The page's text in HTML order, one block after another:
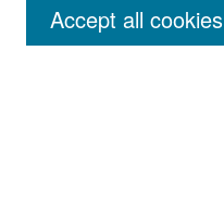
Accept all cookies